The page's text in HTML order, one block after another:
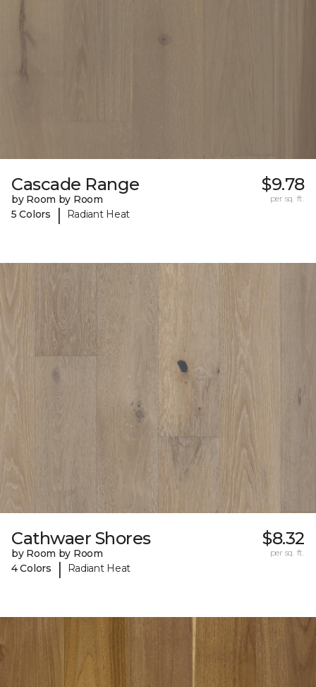
Cascade Range
by Room by Room
5 Colors
| Radiant Heat
$9.78
per sq. ft.
Cathwaer Shores
by Room by Room
4 Colors
| Radiant Heat
$8.32
per sq. ft.